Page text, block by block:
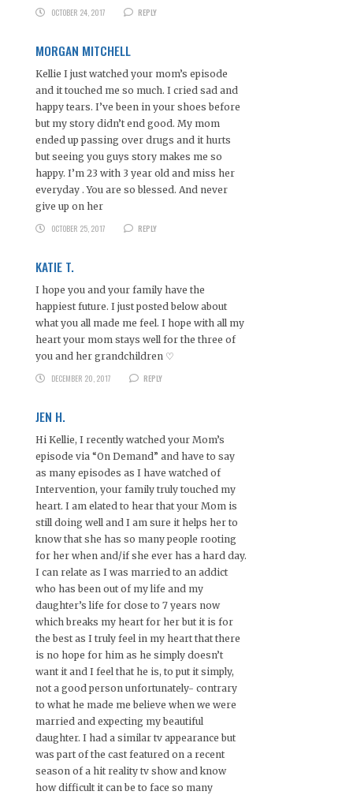
OCTOBER 24, 2017
REPLY
MORGAN MITCHELL
Kellie I just watched your mom’s episode
and it touched me so much. I cried sad and
happy tears. I’ve been in your shoes before
but my story didn’t end good. My mom
ended up passing over drugs and it hurts
but seeing you guys story makes me so
happy. I’m 23 with 3 year old and miss her
everyday . You are so blessed. And never
give up on her
OCTOBER 25, 2017
REPLY
KATIE T.
I hope you and your family have the
happiest future. I just posted below about
what you all made me feel. I hope with all my
heart your mom stays well for the three of
you and her grandchildren ♡
DECEMBER 20, 2017
REPLY
JEN H.
Hi Kellie, I recently watched your Mom’s
episode via “On Demand” and have to say
as many episodes as I have watched of
Intervention, your family truly touched my
heart. I am elated to hear that your Mom is
still doing well and I am sure it helps her to
know that she has so many people rooting
for her when and/if she ever has a hard day.
I can relate as I was married to an addict
who has been out of my life and my
daughter’s life for close to 7 years now
which breaks my heart for her but it is for
the best as I truly feel in my heart that there
is no hope for him as he simply doesn’t
want it and I feel that he is, to put it simply,
not a good person unfortunately- contrary
to what he made me believe when we were
married and expecting my beautiful
daughter. I had a similar tv appearance but
was part of the cast featured on a recent
season of a hit reality tv show and know
how difficult it can be to face so many